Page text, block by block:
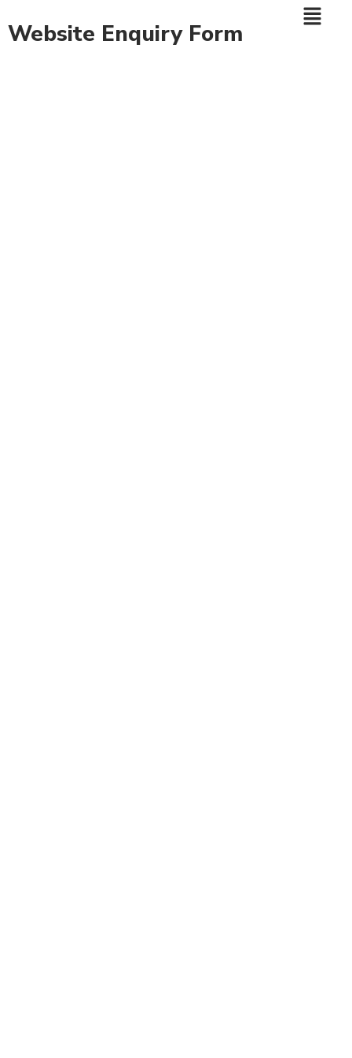
Website Enquiry Form